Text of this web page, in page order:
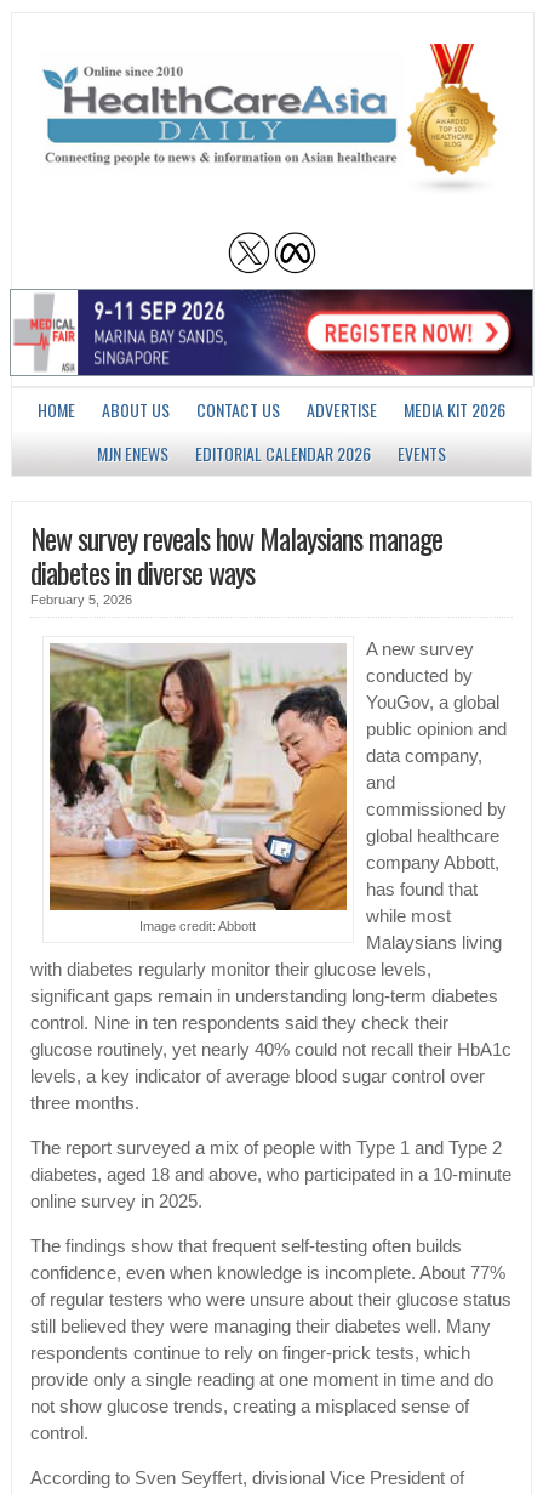
HOME ABOUT US CONTACT US ADVERTISE
MEDIA KIT 2026
MJN ENEWS
EDITORIAL CALENDAR 2026 EVENTS
New survey reveals how Malaysians manage
diabetes in diverse ways
February 5, 2026
Image credit: Abbott
A new survey
conducted by
YouGov, a global
public opinion and
data company,
and
commissioned by
global healthcare
company Abbott,
has found that
while most
Malaysians living
with diabetes regularly monitor their glucose levels,
significant gaps remain in understanding long-term diabetes
control. Nine in ten respondents said they check their
glucose routinely, yet nearly 40% could not recall their HbA1c
levels, a key indicator of average blood sugar control over
three months.
The report surveyed a mix of people with Type 1 and Type 2
diabetes, aged 18 and above, who participated in a 10-minute
online survey in 2025.
The findings show that frequent self-testing often builds
confidence, even when knowledge is incomplete. About 77%
of regular testers who were unsure about their glucose status
still believed they were managing their diabetes well. Many
respondents continue to rely on finger-prick tests, which
provide only a single reading at one moment in time and do
not show glucose trends, creating a misplaced sense of
control.
According to Sven Seyffert, divisional Vice President of